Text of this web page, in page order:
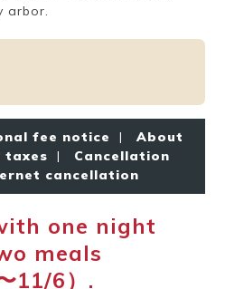
&
Videos
Disaster &
arbor.
fee notice |
About
taxes |
Cancellation
cancellation
one night
meals
11/6）.